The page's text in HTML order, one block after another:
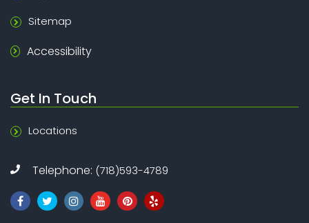
Sitemap
Accessibility
Get In Touch
Locations
Telephone: (718)593-4789